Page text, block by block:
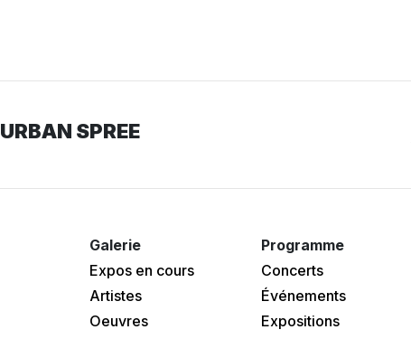
URBAN SPREE
Galerie
Expos en cours
Artistes
Oeuvres
Programme
Concerts
Événements
Expositions